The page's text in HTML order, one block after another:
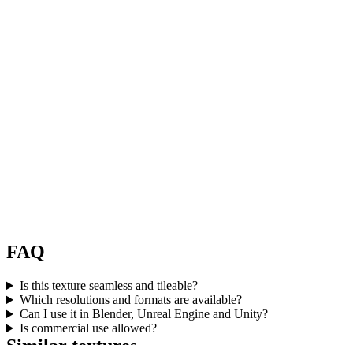
FAQ
Is this texture seamless and tileable?
Which resolutions and formats are available?
Can I use it in Blender, Unreal Engine and Unity?
Is commercial use allowed?